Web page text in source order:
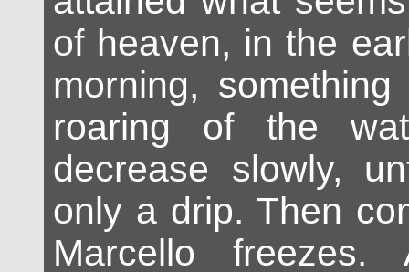
of heaven, in the
morning,
roaring of the
decrease slowly,
only a drip. Then
Marcello freezes.